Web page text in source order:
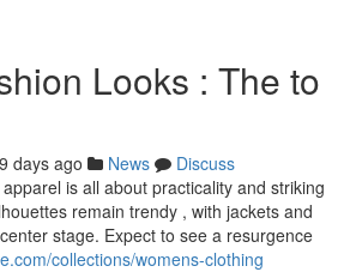
Looks : The to
days ago News
Discuss
is all about practicality and striking
remain trendy , with jackets and
stage. Expect to see a resurgence
collections/womens-clothing